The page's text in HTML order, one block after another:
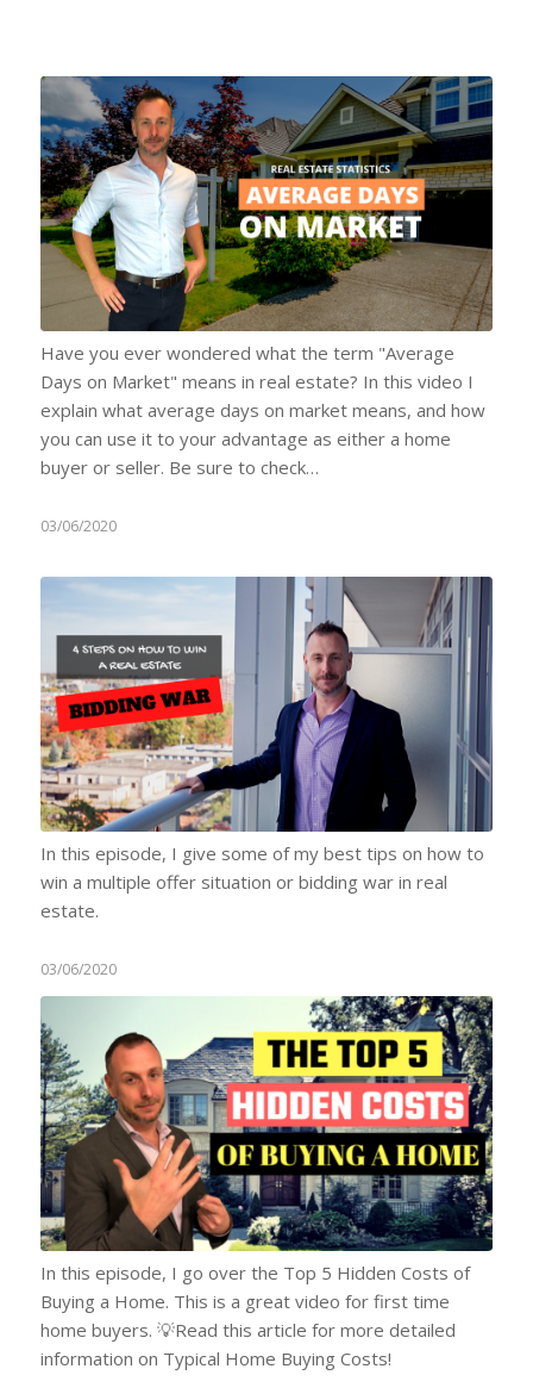
Have you ever wondered what the term "Average
Days on Market" means in real estate? In this video I
explain what average days on market means, and how
you can use it to your advantage as either a home
buyer or seller. Be sure to check…
03/06/2020
In this episode, I give some of my best tips on how to
win a multiple offer situation or bidding war in real
estate.
03/06/2020
In this episode, I go over the Top 5 Hidden Costs of
Buying a Home. This is a great video for first time
home buyers. 💡Read this article for more detailed
information on Typical Home Buying Costs!